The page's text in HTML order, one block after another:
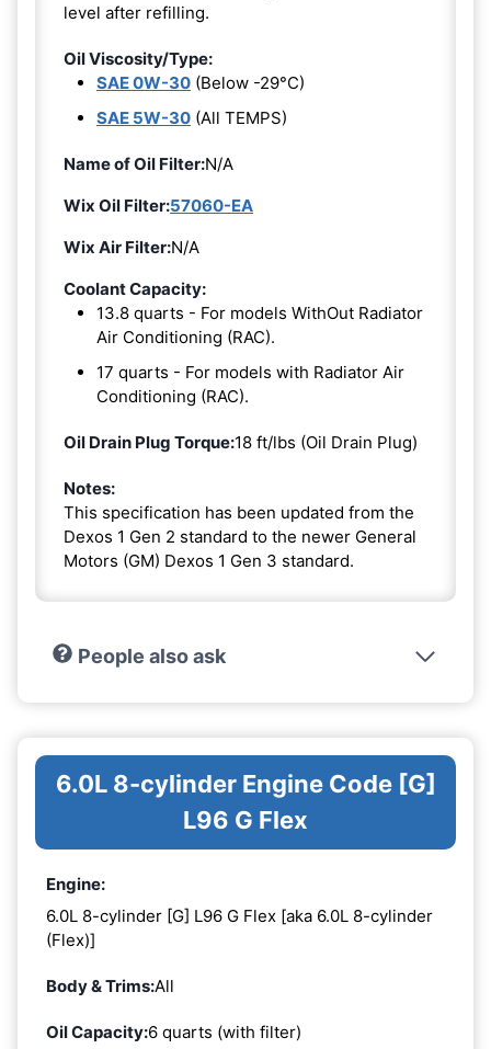
level after refilling.
Oil Viscosity/Type:
SAE 0W-30 (Below -29°C)
SAE 5W-30 (All TEMPS)
Name of Oil Filter:N/A
Wix Oil Filter:57060-EA
Wix Air Filter:N/A
Coolant Capacity:
13.8 quarts - For models WithOut Radiator
Air Conditioning (RAC).
17 quarts - For models with Radiator Air
Conditioning (RAC).
Oil Drain Plug Torque:18 ft/lbs (Oil Drain Plug)
Notes:
This specification has been updated from the
Dexos 1 Gen 2 standard to the newer General
Motors (GM) Dexos 1 Gen 3 standard.
People also ask
6.0L 8-cylinder Engine Code [G]
L96 G Flex
Engine:
6.0L 8-cylinder [G] L96 G Flex [aka 6.0L 8-cylinder
(Flex)]
Body & Trims:All
Oil Capacity:6 quarts (with filter)